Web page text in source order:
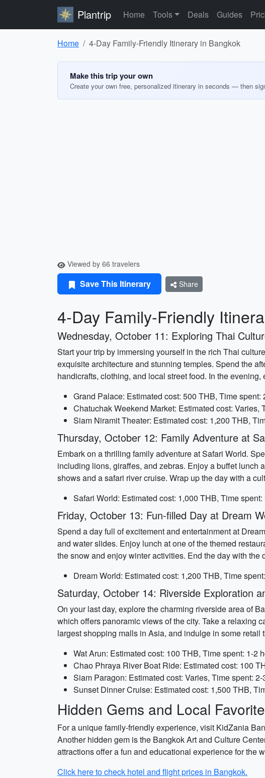
Plantrip Home Tools Deals Guides
Home 4-Day Family-Friendly Itinerary in Bangkok
Make this trip your own
Create your own free, personalized itinerary in seconds — then
Viewed by 66 travelers
Save This Itinerary Share
4-Day Family-Friendly
Wednesday, October 11: Exploring Thai
Start your trip by immersing yourself in the rich Thai
exquisite architecture and stunning temples. Spend the
handicrafts, clothing, and local street food. In the
Grand Palace: Estimated cost: 500 THB, Time spent:
Chatuchak Weekend Market: Estimated cost: Varies,
Siam Niramit Theater: Estimated cost: 1,200 THB,
Thursday, October 12: Family Adventure at
Embark on a thrilling family adventure at Safari World.
including lions, giraffes, and zebras. Enjoy a buffet lunch
shows and a safari river cruise. Wrap up the day with a
Safari World: Estimated cost: 1,000 THB, Time
Friday, October 13: Fun-filled Day at Dream
Spend a day full of excitement and entertainment at
and water slides. Enjoy lunch at one of the themed
the snow and enjoy winter activities. End the day with
Dream World: Estimated cost: 1,200 THB, Time
Saturday, October 14: Riverside Exploration
On your last day, explore the charming riverside area of
which offers panoramic views of the city. Take a relaxing
largest shopping malls in Asia, and indulge in some
Wat Arun: Estimated cost: 100 THB, Time spent: 1-2
Chao Phraya River Boat Ride: Estimated cost: 100
Siam Paragon: Estimated cost: Varies, Time spent:
Sunset Dinner Cruise: Estimated cost: 1,500 THB,
Hidden Gems and Local
For a unique family-friendly experience, visit KidZania
Another hidden gem is the Bangkok Art and Culture
attractions offer a fun and educational experience for the
Click here to check hotel and flight prices in Bangkok.